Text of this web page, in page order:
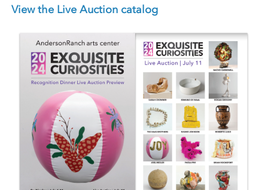
View the Live Auction catalog